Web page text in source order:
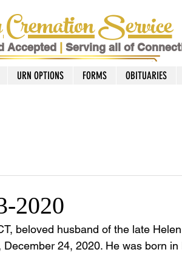
Service
Accepted Serving all of
URN OPTIONS FORMS OBITUARIES
2020
beloved husband of the late
24, 2020. He was born